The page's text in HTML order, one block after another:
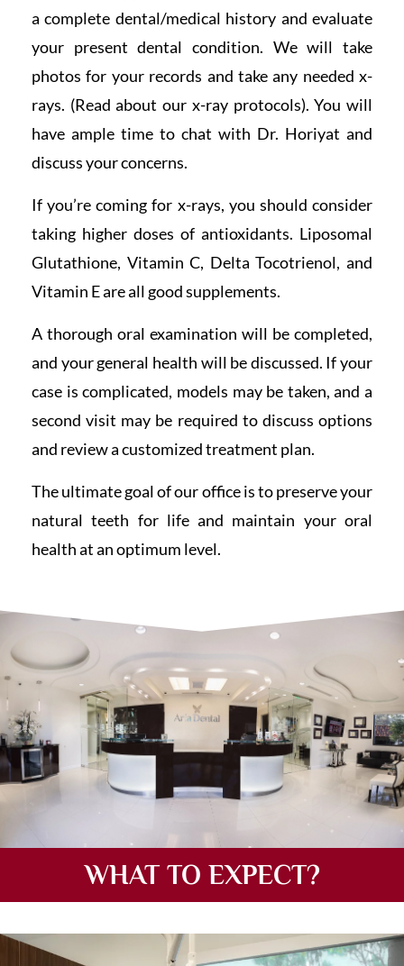
a complete dental/medical history and evaluate
your present dental condition. We will take
photos for your records and take any needed x-
rays. (Read about our x-ray protocols). You will
have ample time to chat with Dr. Horiyat and
discuss your concerns.
If you’re coming for x-rays, you should consider
taking higher doses of antioxidants. Liposomal
Glutathione, Vitamin C, Delta Tocotrienol, and
Vitamin E are all good supplements.
A thorough oral examination will be completed,
and your general health will be discussed. If your
case is complicated, models may be taken, and a
second visit may be required to discuss options
and review a customized treatment plan.
The ultimate goal of our office is to preserve your
natural teeth for life and maintain your oral
health at an optimum level.
WHAT TO EXPECT?